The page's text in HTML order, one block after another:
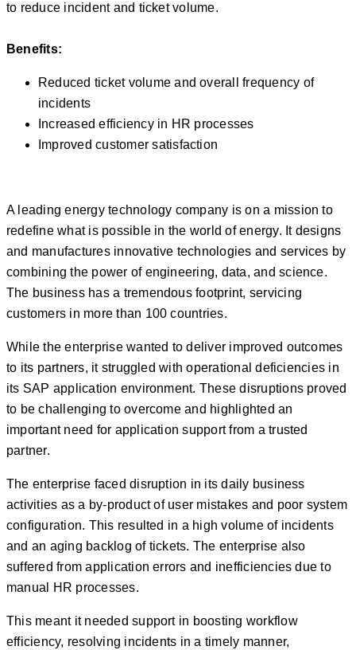
to reduce incident and ticket volume.
Benefits:
Reduced ticket volume and overall frequency of
incidents
Increased efficiency in HR processes
Improved customer satisfaction
A leading energy technology company is on a mission to
redefine what is possible in the world of energy. It designs
and manufactures innovative technologies and services by
combining the power of engineering, data, and science.
The business has a tremendous footprint, servicing
customers in more than 100 countries.
While the enterprise wanted to deliver improved outcomes
to its partners, it struggled with operational deficiencies in
its SAP application environment. These disruptions proved
to be challenging to overcome and highlighted an
important need for application support from a trusted
partner.
The enterprise faced disruption in its daily business
activities as a by-product of user mistakes and poor system
configuration. This resulted in a high volume of incidents
and an aging backlog of tickets. The enterprise also
suffered from application errors and inefficiencies due to
manual HR processes.
This meant it needed support in boosting workflow
efficiency, resolving incidents in a timely manner,